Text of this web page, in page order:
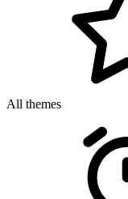
All themes